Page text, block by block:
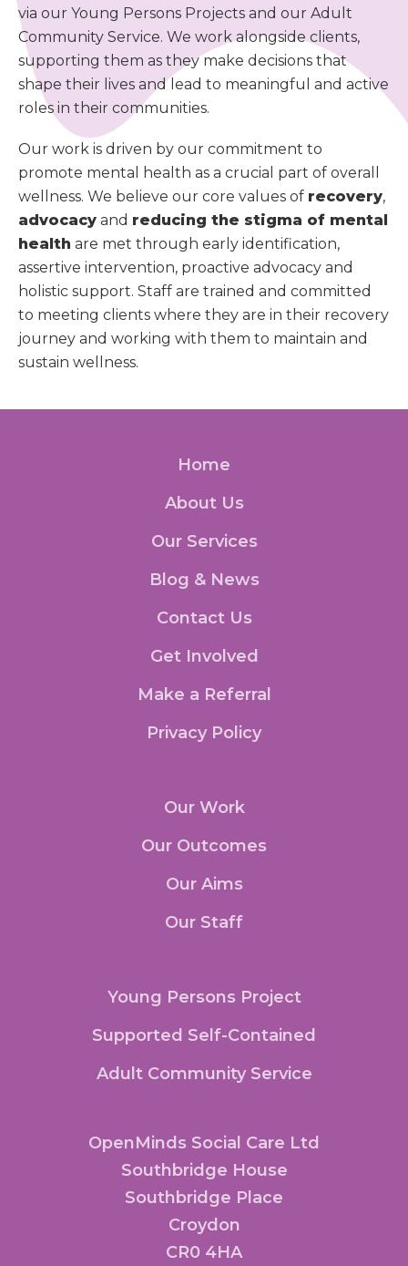
via our Young Persons Projects and our Adult
Community Service. We work alongside clients,
supporting them as they make decisions that
shape their lives and lead to meaningful and active
roles in their communities.
Our work is driven by our commitment to
promote mental health as a crucial part of overall
wellness. We believe our core values of recovery,
advocacy and reducing the stigma of mental
health are met through early identification,
assertive intervention, proactive advocacy and
holistic support. Staff are trained and committed
to meeting clients where they are in their recovery
journey and working with them to maintain and
sustain wellness.
Home
About Us
Our Services
Blog & News
Contact Us
Get Involved
Make a Referral
Privacy Policy
Our Work
Our Outcomes
Our Aims
Our Staff
Young Persons Project
Supported Self-Contained
Adult Community Service
OpenMinds Social Care Ltd
Southbridge House
Southbridge Place
Croydon
CR0 4HA